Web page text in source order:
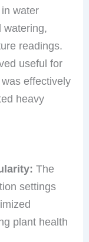
water
watering,
readings.
useful for
effectively
heavy
The
settings
plant health